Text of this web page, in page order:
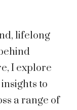
lifelong
I explore
to
a range of